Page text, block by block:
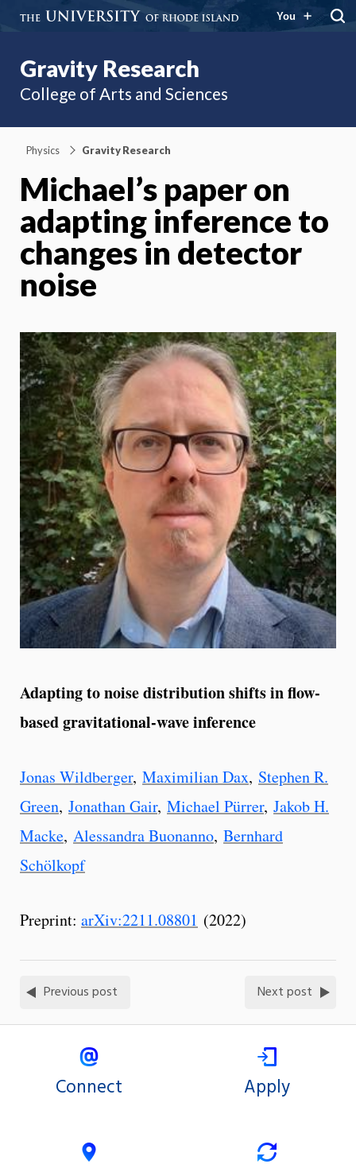
You
Gravity Research
College of Arts and Sciences
Physics Gravity Research
Michael’s paper on
adapting inference to
changes in detector
noise
Adapting to noise distribution shifts in flow-
based gravitational-wave inference
Jonas Wildberger, Maximilian Dax, Stephen R.
Green, Jonathan Gair, Michael Pürrer, Jakob H.
Macke, Alessandra Buonanno, Bernhard
Schölkopf
Preprint: arXiv:2211.08801 (2022)
Previous post Next post
Connect Apply